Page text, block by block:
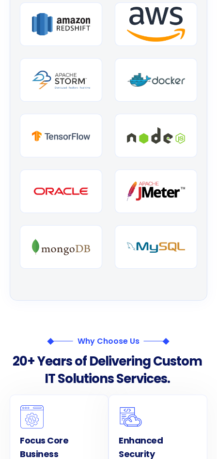
Why Choose Us
20+YearsofDeliveringCustom
ITSolutionsServices.
Focus Core
Business
Enhanced
Security